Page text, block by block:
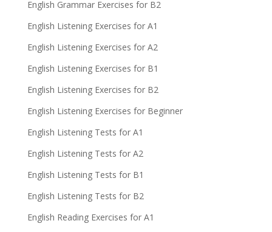
English Grammar Exercises for B2
English Listening Exercises for A1
English Listening Exercises for A2
English Listening Exercises for B1
English Listening Exercises for B2
English Listening Exercises for Beginner
English Listening Tests for A1
English Listening Tests for A2
English Listening Tests for B1
English Listening Tests for B2
English Reading Exercises for A1